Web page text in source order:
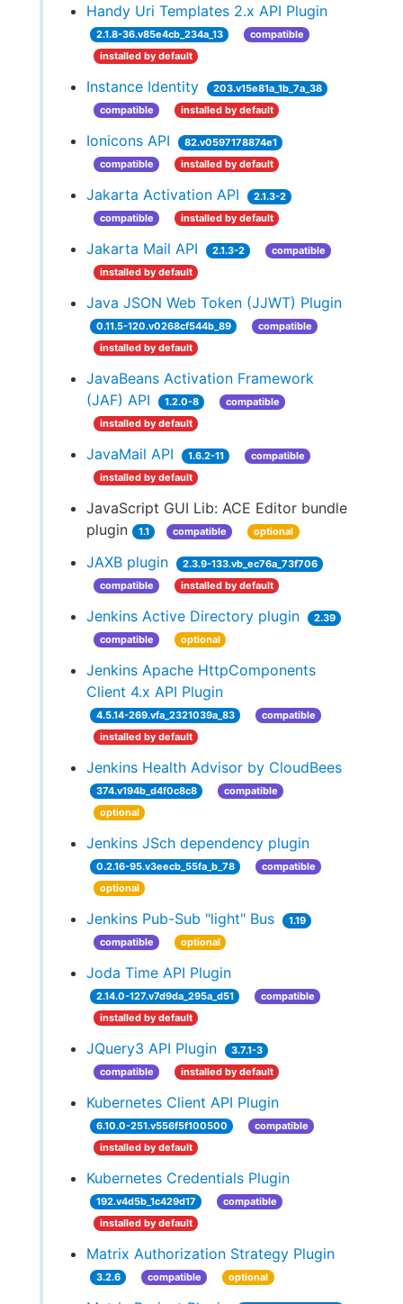
Handy Uri Templates 2.x API Plugin
2.1.8-36.v85e4cb_234a_13
compatible
installed by default
Instance Identity
203.v15e81a_1b_7a_38
compatible
installed by default
Ionicons API
82.v0597178874e1
compatible
installed by default
Jakarta Activation API
2.1.3-2
compatible
installed by default
Jakarta Mail API 2.1.3-2
compatible
installed by default
Java JSON Web Token (JJWT) Plugin
0.11.5-120.v0268cf544b_89
compatible
installed by default
JavaBeans Activation Framework
(JAF) API
1.2.0-8
compatible
installed by default
JavaMail API 1.6.2-11
compatible
installed by default
JavaScript GUI Lib: ACE Editor bundle
plugin
1.1 compatible optional
JAXB plugin
2.3.9-133.vb_ec76a_73f706
compatible
installed by default
Jenkins Active Directory plugin
2.39
compatible
optional
Jenkins Apache HttpComponents
Client 4.x API Plugin
4.5.14-269.vfa_2321039a_83
compatible
installed by default
Jenkins Health Advisor by CloudBees
374.v194b_d4f0c8c8
compatible
optional
Jenkins JSch dependency plugin
0.2.16-95.v3eecb_55fa_b_78
compatible
optional
Jenkins Pub-Sub "light" Bus
1.19
compatible
optional
Joda Time API Plugin
2.14.0-127.v7d9da_295a_d51
compatible
installed by default
JQuery3 API Plugin
3.7.1-3
compatible
installed by default
Kubernetes Client API Plugin
6.10.0-251.v556f5f100500
compatible
installed by default
Kubernetes Credentials Plugin
192.v4d5b_1c429d17
compatible
installed by default
Matrix Authorization Strategy Plugin
3.2.6 compatible optional